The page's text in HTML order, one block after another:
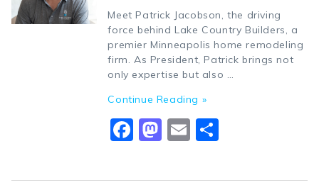
Meet Patrick Jacobson, the driving
force behind Lake Country Builders, a
premier Minneapolis home remodeling
firm. As President, Patrick brings not
only expertise but also …
Continue Reading »
Facebook
Mastodon
Email